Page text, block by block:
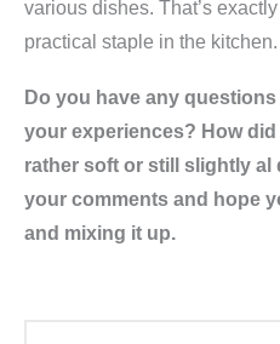
various dishes. That’s
practical staple in the kitchen.
Do you have any
your experiences? How
rather soft or still slightly al
your comments and hope
and mixing it up.